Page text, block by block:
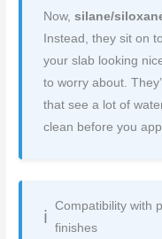
Now,silane/
Instead, they sit on
your slab looking
to worry about.
that see a lot of
clean before you
Compatibility with
finishes